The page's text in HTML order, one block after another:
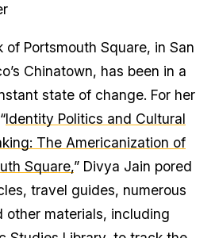
of Portsmouth Square, in San
Chinatown, has been in a
state of change. For her
Identity Politics and Cultural
The Americanization of
Square,” Divya Jain pored
travel guides, numerous
other materials, including